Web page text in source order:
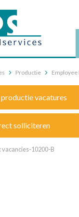
Productie Employee
vacatures
solliciteren
10200-B